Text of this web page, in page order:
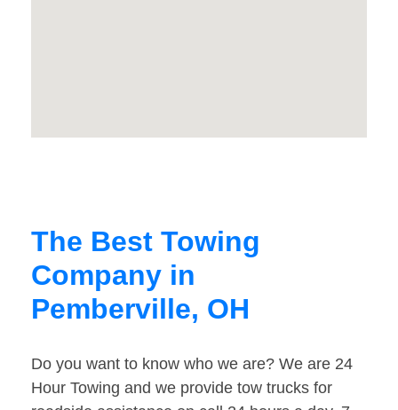
The Best Towing
Company in
Pemberville, OH
Do you want to know who we are? We are 24
Hour Towing and we provide tow trucks for